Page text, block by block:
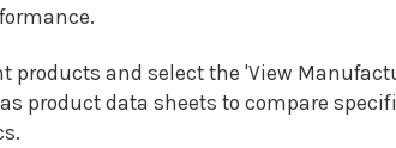
products and select the 'View
product data sheets to compare